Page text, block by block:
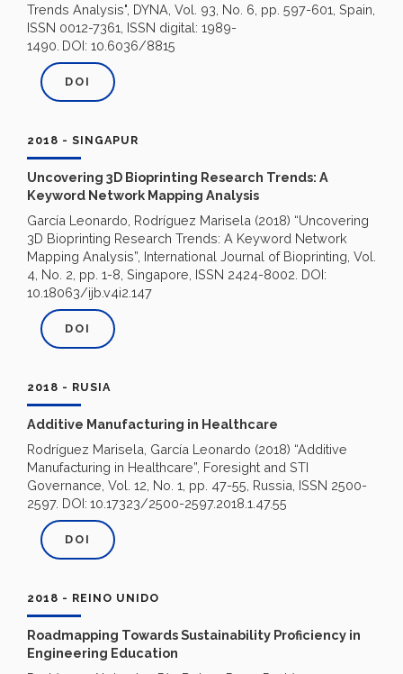
Trends Analysis", DYNA, Vol. 93, No. 6, pp. 597-601, Spain,
ISSN 0012-7361, ISSN digital: 1989-
1490. DOI: 10.6036/8815
DOI
2018 - SINGAPUR
Uncovering 3D Bioprinting Research Trends: A
Keyword Network Mapping Analysis
García Leonardo, Rodríguez Marisela (2018) “Uncovering
3D Bioprinting Research Trends: A Keyword Network
Mapping Analysis”, International Journal of Bioprinting, Vol.
4, No. 2, pp. 1-8, Singapore, ISSN 2424-8002. DOI:
10.18063/ijb.v4i2.147
DOI
2018 - RUSIA
Additive Manufacturing in Healthcare
Rodríguez Marisela, García Leonardo (2018) “Additive
Manufacturing in Healthcare”, Foresight and STI
Governance, Vol. 12, No. 1, pp. 47-55, Russia, ISSN 2500-
2597. DOI: 10.17323/2500-2597.2018.1.47.55
DOI
2018 - REINO UNIDO
Roadmapping Towards Sustainability Proficiency in
Engineering Education